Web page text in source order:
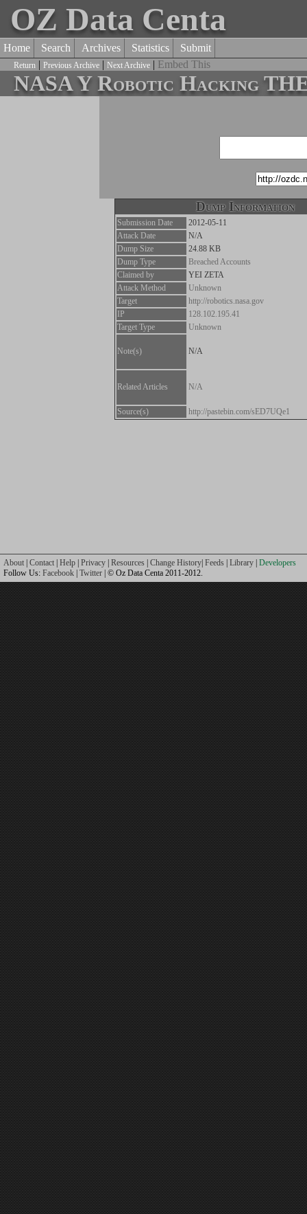
OZ Data Centa
Home Search Archives Statistics Submit
Return | Previous Archive | Next Archive | Embed This
NASA Y Robotic Hacking
Dump Information
Submission Date
2012-05-11
Attack Date
N/A
Dump Size
24.88 KB
Dump Type
Breached Accounts
Claimed by
YEI ZETA
Attack Method
Unknown
Target
http://robotics.nasa.gov
IP
128.102.195.41
Target Type
Unknown
Note(s) N/A
Related Articles N/A
Source(s) http://pastebin.com/sED7UQe1
About Contact Help Privacy Resources Change History Feeds Library Developers
Follow Us: Facebook Twitter | © Oz Data Centa 2011-2012.